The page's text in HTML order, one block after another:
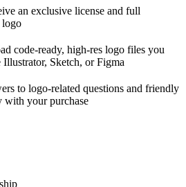
an exclusive license and full
logo
code-ready, high-res logo files you
Sketch, or Figma
to logo-related questions and friendly
with your purchase